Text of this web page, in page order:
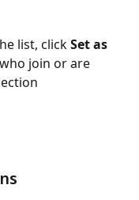
list, click Set as
join or are